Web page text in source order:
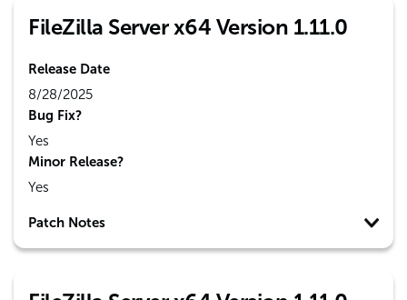
FileZilla Server x64 Version 1.11.0
Release Date
8/28/2025
Bug Fix?
Yes
Minor Release?
Yes
Patch Notes